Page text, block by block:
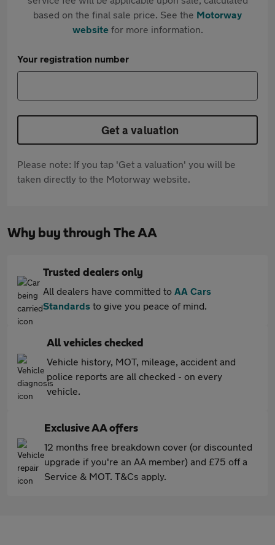
based on the final sale price. See the Motorway
websitefor more information.
Your registration number
Get a valuation
Please note: If you tap 'Get a valuation' you will be
taken directly to the Motorway website.
Why buy through The AA
Trusted dealers only
All dealers have committed to AA Cars
Standards to give you peace of mind.
All vehicles checked
Vehicle history, MOT, mileage, accident and
police reports are all checked - on every
vehicle.
Exclusive AA offers
12 months free breakdown cover (or discounted
upgrade if you're an AA member) and £75 off a
Service & MOT. T&Cs apply.